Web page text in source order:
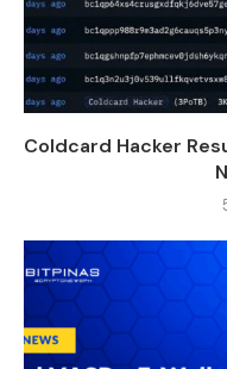
Coldcard Hacker